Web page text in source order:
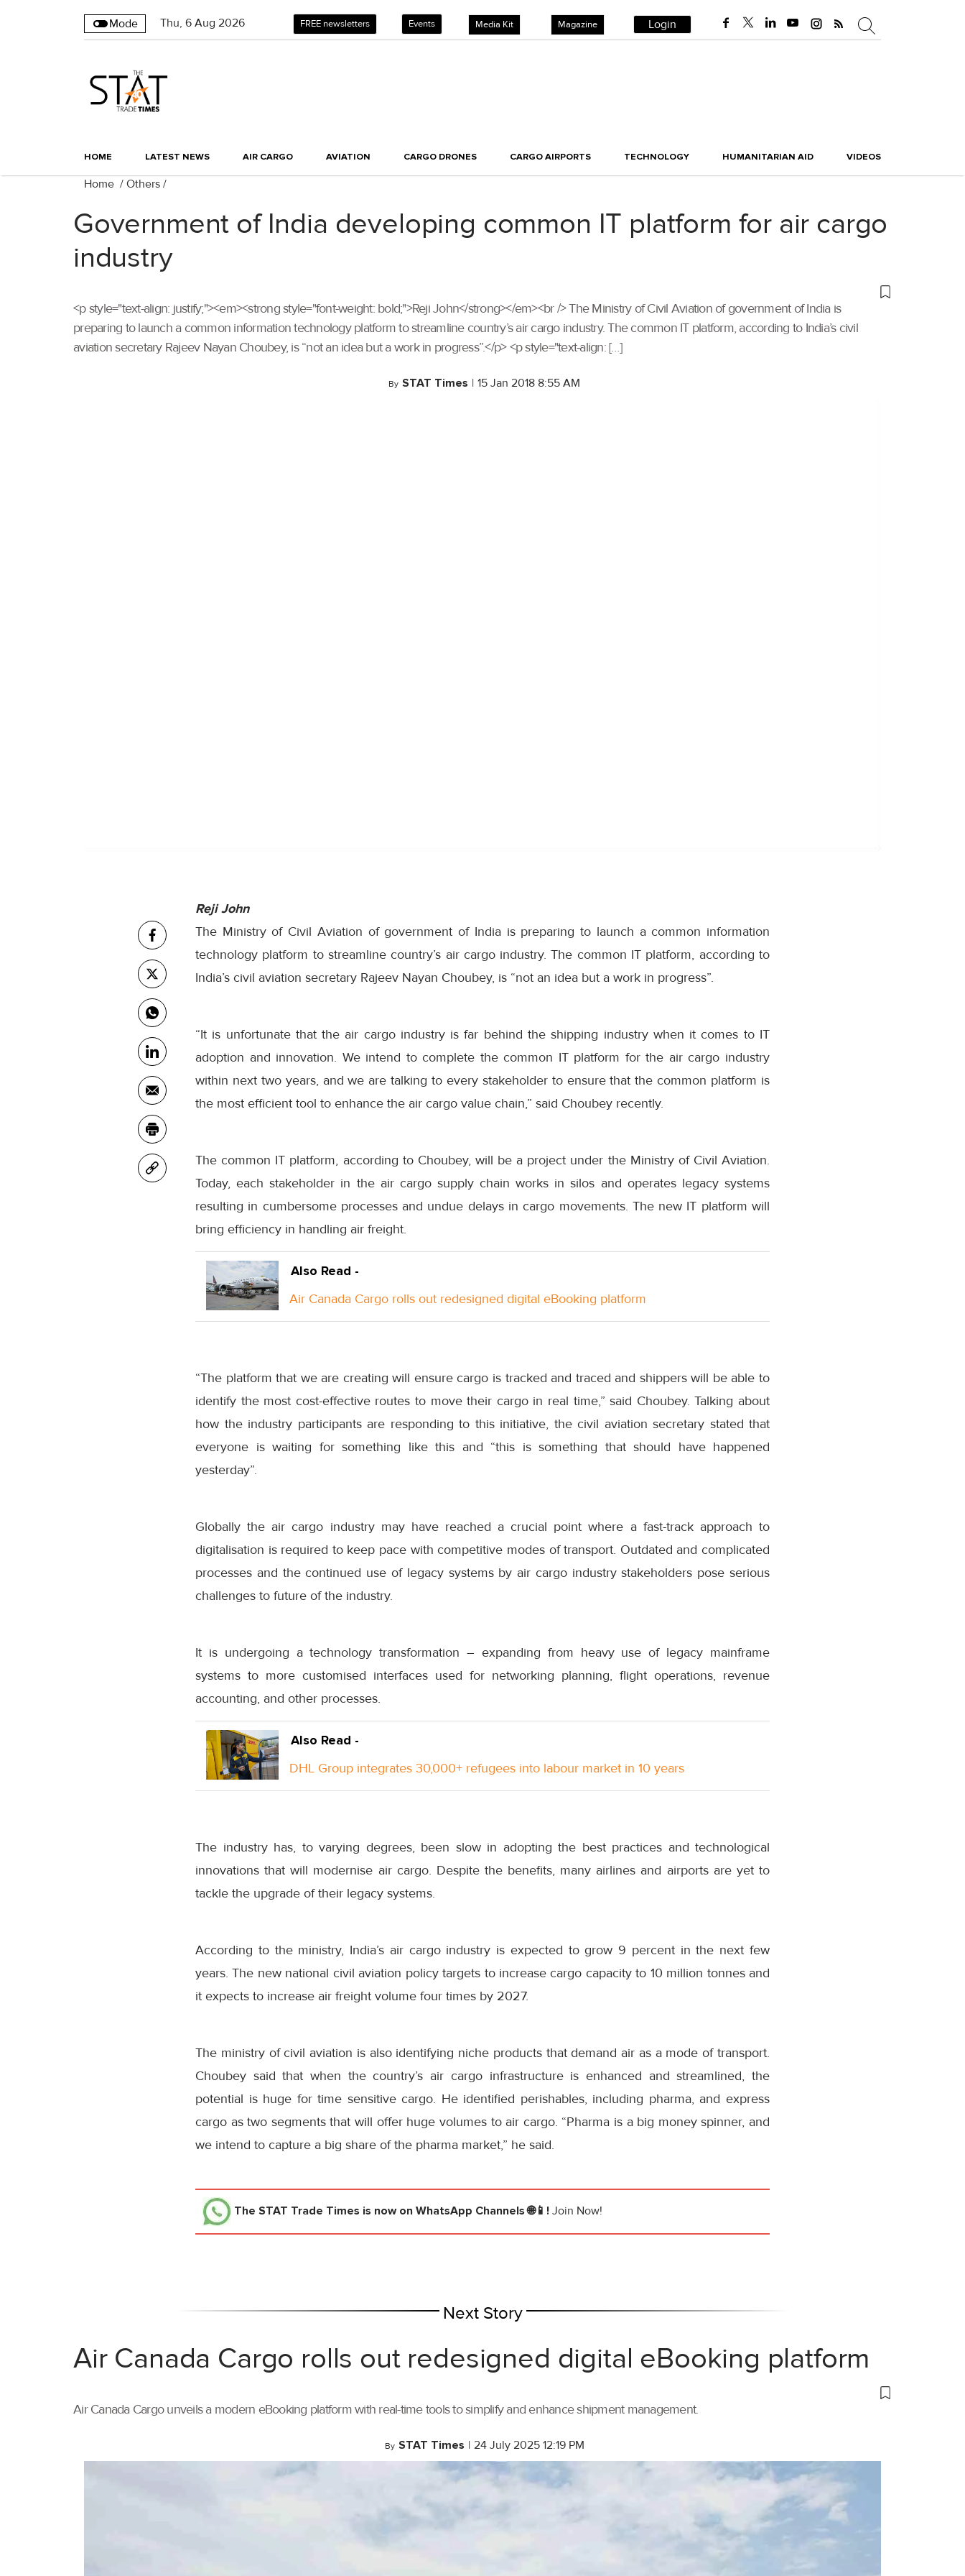
Mode Thu, 6 Aug 2026 FREE newsletters Events Media Kit Magazine Login
HOME LATEST NEWS AIR CARGO AVIATION CARGO DRONES CARGO AIRPORTS TECHNOLOGY HUMANITARIAN AID VIDEOS
Home / Others /
Government of India developing common IT platform for air cargo
industry
<p style="text-align: justify;"><em><strong style="font-weight: bold;">Reji John</strong></em><br /> The Ministry of Civil Aviation of government of India is
preparing to launch a common information technology platform to streamline country’s air cargo industry. The common IT platform, according to India’s civil
aviation secretary Rajeev Nayan Choubey, is “not an idea but a work in progress”.</p> <p style="text-align: […]
By STAT Times | 15 Jan 2018 8:55 AM
Reji John
The Ministry of Civil Aviation of government of India is preparing to launch a common information
technology platform to streamline country’s air cargo industry. The common IT platform, according to
India’s civil aviation secretary Rajeev Nayan Choubey, is “not an idea but a work in progress”.
“It is unfortunate that the air cargo industry is far behind the shipping industry when it comes to IT
adoption and innovation. We intend to complete the common IT platform for the air cargo industry
within next two years, and we are talking to every stakeholder to ensure that the common platform is
the most efficient tool to enhance the air cargo value chain,” said Choubey recently.
The common IT platform, according to Choubey, will be a project under the Ministry of Civil Aviation.
Today, each stakeholder in the air cargo supply chain works in silos and operates legacy systems
resulting in cumbersome processes and undue delays in cargo movements. The new IT platform will
bring efficiency in handling air freight.
Also Read -
Air Canada Cargo rolls out redesigned digital eBooking platform
“The platform that we are creating will ensure cargo is tracked and traced and shippers will be able to
identify the most cost-effective routes to move their cargo in real time,” said Choubey. Talking about
how the industry participants are responding to this initiative, the civil aviation secretary stated that
everyone is waiting for something like this and “this is something that should have happened
yesterday”.
Globally the air cargo industry may have reached a crucial point where a fast-track approach to
digitalisation is required to keep pace with competitive modes of transport. Outdated and complicated
processes and the continued use of legacy systems by air cargo industry stakeholders pose serious
challenges to future of the industry.
It is undergoing a technology transformation – expanding from heavy use of legacy mainframe
systems to more customised interfaces used for networking planning, flight operations, revenue
accounting, and other processes.
Also Read -
DHL Group integrates 30,000+ refugees into labour market in 10 years
The industry has, to varying degrees, been slow in adopting the best practices and technological
innovations that will modernise air cargo. Despite the benefits, many airlines and airports are yet to
tackle the upgrade of their legacy systems.
According to the ministry, India’s air cargo industry is expected to grow 9 percent in the next few
years. The new national civil aviation policy targets to increase cargo capacity to 10 million tonnes and
it expects to increase air freight volume four times by 2027.
The ministry of civil aviation is also identifying niche products that demand air as a mode of transport.
Choubey said that when the country’s air cargo infrastructure is enhanced and streamlined, the
potential is huge for time sensitive cargo. He identified perishables, including pharma, and express
cargo as two segments that will offer huge volumes to air cargo. “Pharma is a big money spinner, and
we intend to capture a big share of the pharma market,” he said.
The STAT Trade Times is now on WhatsApp Channels 🌐📱! Join Now!
Next Story
Air Canada Cargo rolls out redesigned digital eBooking platform
Air Canada Cargo unveils a modern eBooking platform with real-time tools to simplify and enhance shipment management.
By STAT Times | 24 July 2025 12:19 PM